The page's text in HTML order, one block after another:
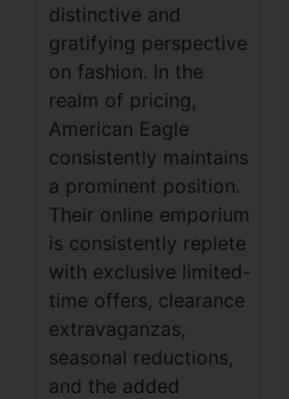
distinctive and
gratifying perspective
on fashion. In the
realm of pricing,
American Eagle
consistently maintains
a prominent position.
Their online emporium
is consistently replete
with exclusive limited-
time offers, clearance
extravaganzas,
seasonal reductions,
and the added